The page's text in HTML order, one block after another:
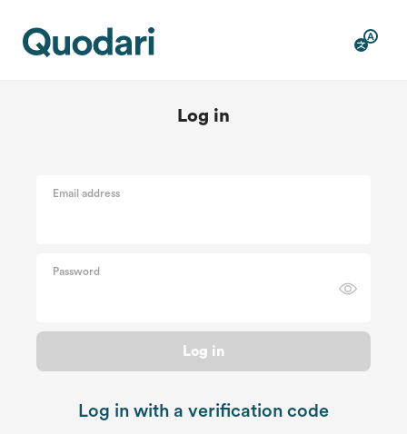
Log in
Email address
Password
Log in
Log in with a verification code